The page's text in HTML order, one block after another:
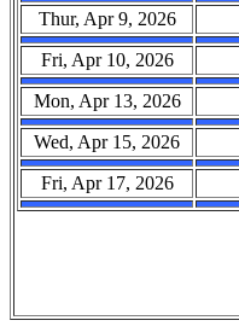
Thur, Apr 9, 2026
Fri, Apr 10, 2026
Mon, Apr 13, 2026
Wed, Apr 15, 2026
Fri, Apr 17, 2026